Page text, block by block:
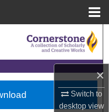
×
Switch to
desktopview